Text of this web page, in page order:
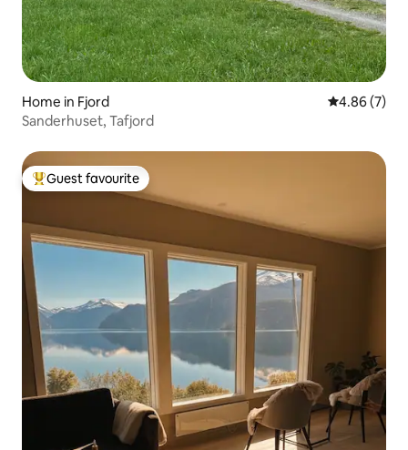
Home in Fjord 4.86 out of
4.86 (7)
Sanderhuset, Tafjord
Top guest favourite
Guest favourite